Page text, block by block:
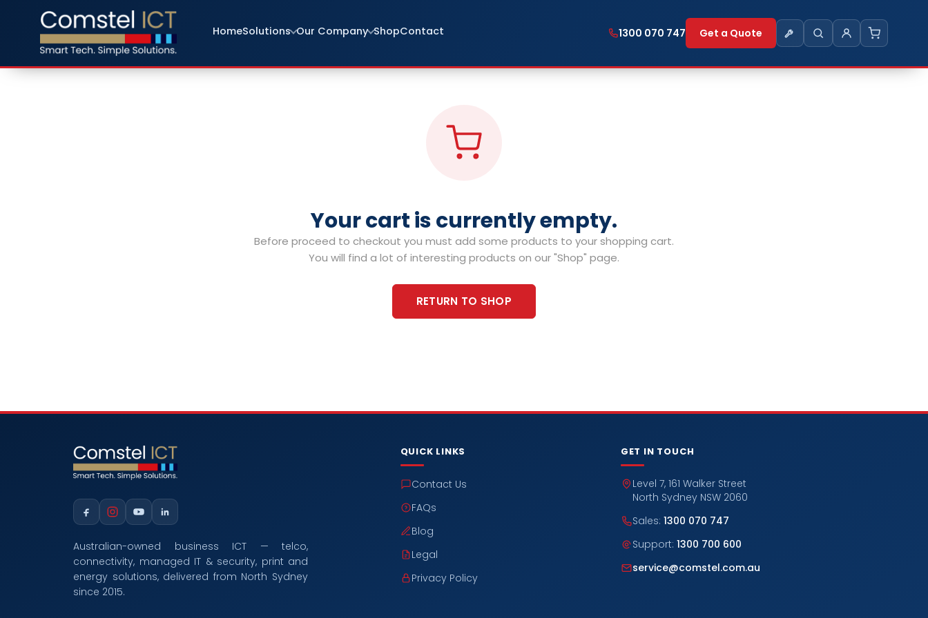
Your cart is currently empty.
Before proceed to checkout you must add some products to your shopping cart.
You will find a lot of interesting products on our "Shop" page.
RETURN TO SHOP
HomeSolutions Our Company ShopContact 1300 070 747 Get a Quote
Australian-owned business ICT — telco,
connectivity, managed IT & security, print and
energy solutions, delivered from North Sydney
since 2015.
QUICK LINKS
Contact Us
FAQs
Blog
Legal
Privacy Policy
GET IN TOUCH
Level 7, 161 Walker Street
North Sydney NSW 2060
Sales: 1300 070 747
Support: 1300 700 600
service@comstel.com.au